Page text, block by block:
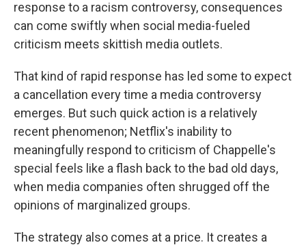
response to a racism controversy, consequences
can come swiftly when social media-fueled
criticism meets skittish media outlets.
That kind of rapid response has led some to expect
a cancellation every time a media controversy
emerges. But such quick action is a relatively
recent phenomenon; Netflix's inability to
meaningfully respond to criticism of Chappelle's
special feels like a flash back to the bad old days,
when media companies often shrugged off the
opinions of marginalized groups.
The strategy also comes at a price. It creates a